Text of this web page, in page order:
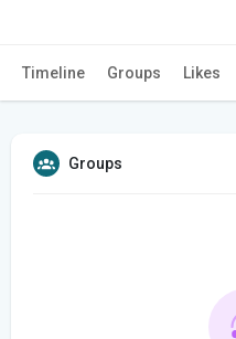
Timeline Groups Likes
Groups